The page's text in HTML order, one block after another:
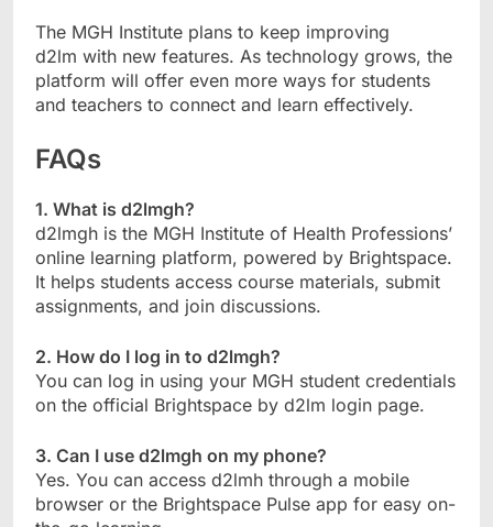
The MGH Institute plans to keep improving
d2lm with new features. As technology grows, the
platform will offer even more ways for students
and teachers to connect and learn effectively.
FAQs
1. What is d2lmgh?
d2lmgh is the MGH Institute of Health Professions’
online learning platform, powered by Brightspace.
It helps students access course materials, submit
assignments, and join discussions.
2. How do I log in to d2lmgh?
You can log in using your MGH student credentials
on the official Brightspace by d2lm login page.
3. Can I use d2lmgh on my phone?
Yes. You can access d2lmh through a mobile
browser or the Brightspace Pulse app for easy on-